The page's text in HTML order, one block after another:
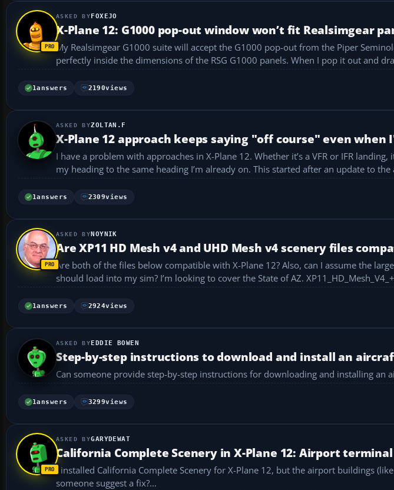
FOXEJO
X-Plane 12: G1000 pop-out window won’t fit Realsimgear
My Realsimgear G1000 suite will accept the G1000 pop-out from the Piper
perfectly inside the dimensions of the RSG
1answers 2190views
ZOLTAN.F
X-Plane 12 approach keeps saying "off course" even when
I have a problem with approaches in X-Plane 12. Whether it’s a VFR or IFR
my heading to the same heading I’m already on. This
1answers 2309views
NOYNIK
Are XP11 HD Mesh v4 and UHD Mesh v4 scenery files
Are both of the files below compatible with X-Plane 12? Also, can I assume the larger UHD file has better resolution and is the one I
should load into my sim? I’m looking to
1answers 2924views
EDDIE BOWEN
Step-by-step instructions to download and install an
Can someone provide step-by-step instructions for downloading and installing an
1answers 3299views
GARYDEWAT
California Complete Scenery in X-Plane 12: Airport
I installed California Complete Scenery for X-Plane 12, but the airport buildings (like
someone suggest a fix?...